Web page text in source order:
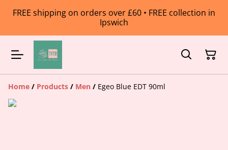
FREE shipping on orders over £60 • FREE collection in
Ipswich
Home / Products / Men / Egeo Blue EDT 90ml